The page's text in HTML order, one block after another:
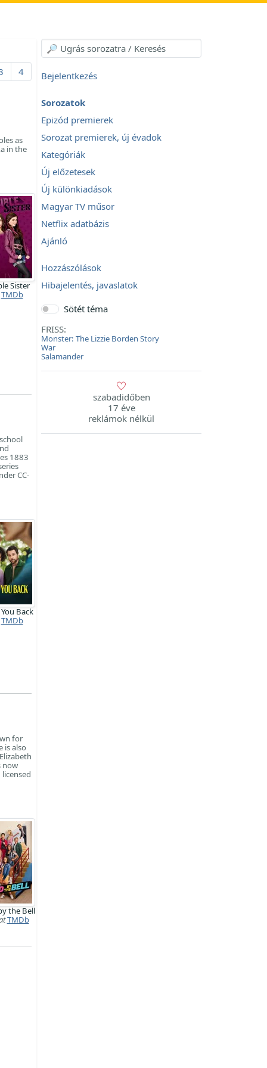
4
as
in the
Sister
TMDb
1883
CC-
Back
TMDb
for
is also
now
the Bell
TMDb
Bejelentkezés
Sorozatok
Epizód premierek
Sorozat premierek, új évadok
Kategóriák
Új előzetesek
Új különkiadások
Magyar TV műsor
Netflix adatbázis
Ajánló
Hozzászólások
Hibajelentés, javaslatok
Sötét téma
FRISS:
Monster: The Lizzie Borden Story
War
Salamander
szabadidőben
17 éve
reklámok nélkül